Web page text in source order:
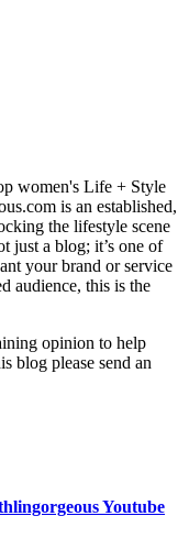
women's Life + Style
is an established,
the lifestyle scene
just a blog; it’s one of
your brand or service
audience, this is the
opinion to help
blog please send an
Youtube